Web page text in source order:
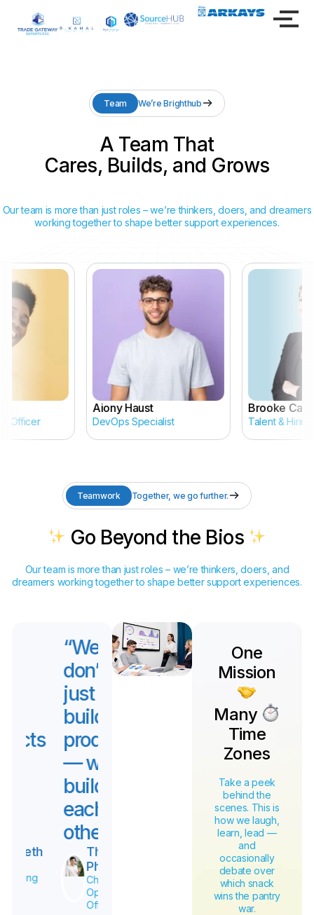
Team We’re Brighthub
A Team That
Cares, Builds, and Grows
Our team is more than just roles – we’re thinkers, doers, and dreamers
working together to shape better support experiences.
Officer
Aiony Haust
DevOps Specialist
Brooke Cagle
Talent & Hiring
Teamwork Together, we go further.
Go Beyond the Bios
Our team is more than just roles – we’re thinkers, doers, and
dreamers working together to shape better support experiences.
Tyson
Mcguffin
Chief
“We
don’t
just
build
products
— we
build
each
other.”
“We
don’t
build
products
— we
build
each
other.”
Elizabeth
Chief
Operating
Officer
One
Mission
Many
Time
Zones
Take a peek
behind the
scenes. This is
how we laugh,
learn, lead —
and
occasionally
debate over
which snack
wins the pantry
war.